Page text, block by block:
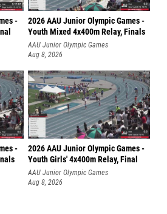
-
2026 AAU Junior Olympic Games -
Youth Mixed 4x400m Relay, Finals
AAU Junior Olympic Games
Aug 8, 2026
-
2026 AAU Junior Olympic Games -
Youth Girls' 4x400m Relay, Final
AAU Junior Olympic Games
Aug 8, 2026